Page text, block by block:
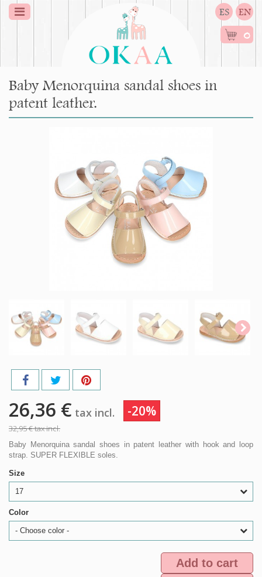
ES EN
0
Baby Menorquina sandal shoes in
patent leather.
26,36 € tax incl. -20%
32,95 €tax incl.
Baby Menorquina sandal shoes in patent leather with hook and loop
strap. SUPER FLEXIBLE soles.
Size
17
Color
- Choose color -
Add to cart